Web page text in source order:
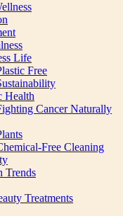
Life
Free
Health
Cancer Naturally
Free Cleaning
Trends
Treatments